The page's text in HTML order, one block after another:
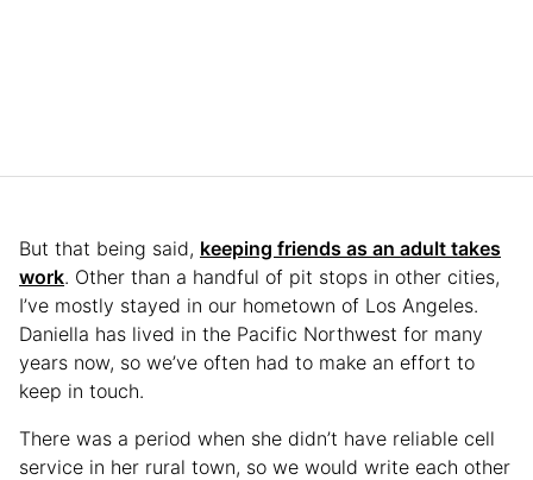
But that being said, keeping friends as an adult takes
work. Other than a handful of pit stops in other cities,
I’ve mostly stayed in our hometown of Los Angeles.
Daniella has lived in the Pacific Northwest for many
years now, so we’ve often had to make an effort to
keep in touch.
There was a period when she didn’t have reliable cell
service in her rural town, so we would write each other